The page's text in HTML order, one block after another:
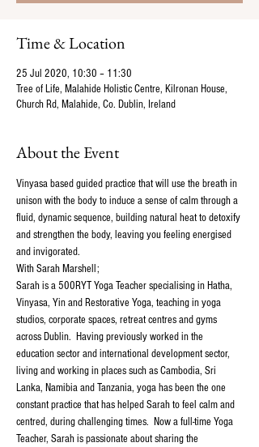
Time & Location
25 Jul 2020, 10:30 – 11:30
Tree of Life, Malahide Holistic Centre, Kilronan House,
Church Rd, Malahide, Co. Dublin, Ireland
About the Event
Vinyasa based guided practice that will use the breath in
unison with the body to induce a sense of calm through a
fluid, dynamic sequence, building natural heat to detoxify
and strengthen the body, leaving you feeling energised
and invigorated.
With Sarah Marshell;
Sarah is a 500RYT Yoga Teacher specialising in Hatha,
Vinyasa, Yin and Restorative Yoga, teaching in yoga
studios, corporate spaces, retreat centres and gyms
across Dublin.  Having previously worked in the
education sector and international development sector,
living and working in places such as Cambodia, Sri
Lanka, Namibia and Tanzania, yoga has been the one
constant practice that has helped Sarah to feel calm and
centred, during challenging times.  Now a full-time Yoga
Teacher, Sarah is passionate about sharing the